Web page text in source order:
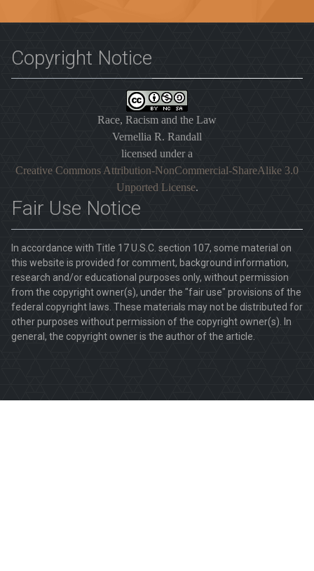
Copyright Notice
Race, Racism and the Law
Vernellia R. Randall
licensed under a
Creative Commons Attribution-NonCommercial-ShareAlike 3.0
Unported License.
Fair Use Notice
In accordance with Title 17 U.S.C. section 107, some material on
this website is provided for comment, background information,
research and/or educational purposes only, without permission
from the copyright owner(s), under the "fair use" provisions of the
federal copyright laws. These materials may not be distributed for
other purposes without permission of the copyright owner(s). In
general, the copyright owner is the author of the article.